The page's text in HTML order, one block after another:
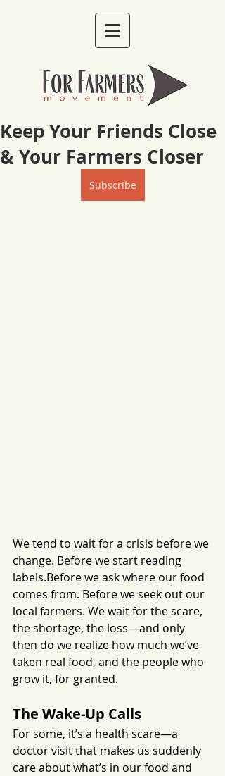
Keep Your Friends Close
& Your Farmers Closer
Subscribe
We tend to wait for a crisis before we
change. Before we start reading
labels.Before we ask where our food
comes from. Before we seek out our
local farmers. We wait for the scare,
the shortage, the loss—and only
then do we realize how much we’ve
taken real food, and the people who
grow it, for granted.
The Wake-Up Calls
For some, it’s a health scare—a
doctor visit that makes us suddenly
care about what’s in our food and